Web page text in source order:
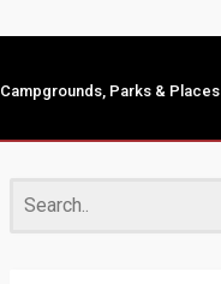
Campgrounds, Parks & Places